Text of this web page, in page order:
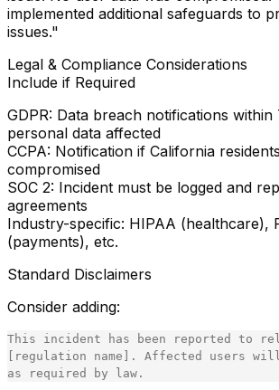
implemented additional safeguards to
issues."
Legal & Compliance Considerations
Include if Required
GDPR: Data breach notifications
personal data affected
CCPA: Notification if California
compromised
SOC 2: Incident must be logged and
agreements
Industry-specific: HIPAA (healthcare),
(payments), etc.
Standard Disclaimers
Consider adding:
This incident has been reported to
[regulation name]. Affected users